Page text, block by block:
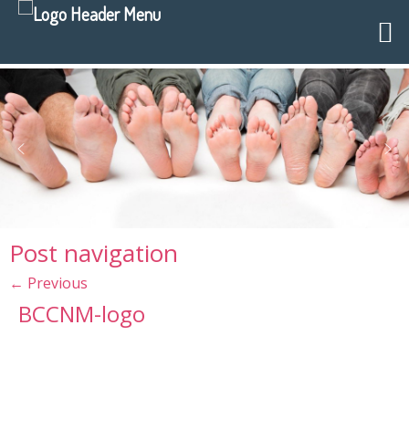
Post navigation
← Previous
BCCNM-logo